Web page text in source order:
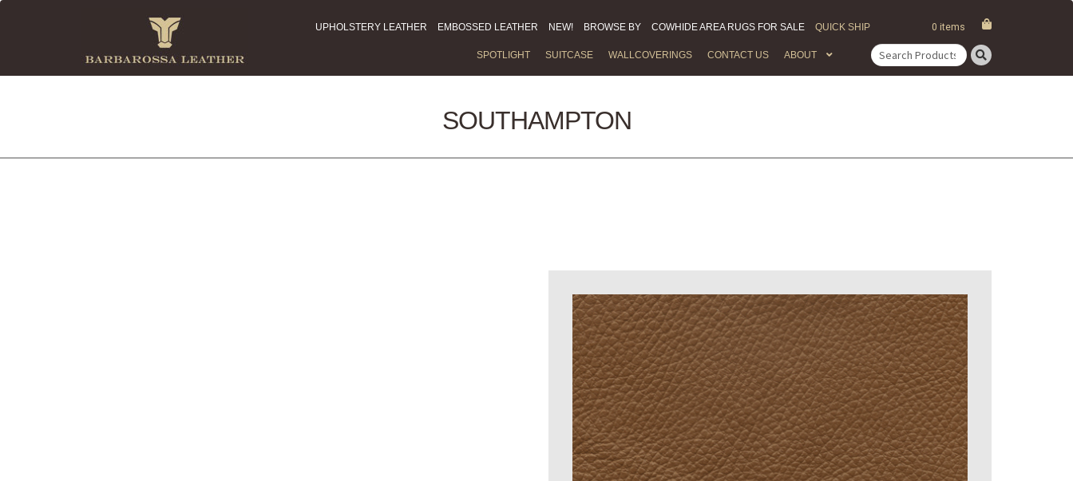
UPHOLSTERY LEATHER EMBOSSED LEATHER NEW! BROWSE BY COWHIDE AREA RUGS FOR SALE QUICK SHIP 0 items
SPOTLIGHT SUITCASE WALLCOVERINGS CONTACT US ABOUT
Search
for:
SOUTHAMPTON